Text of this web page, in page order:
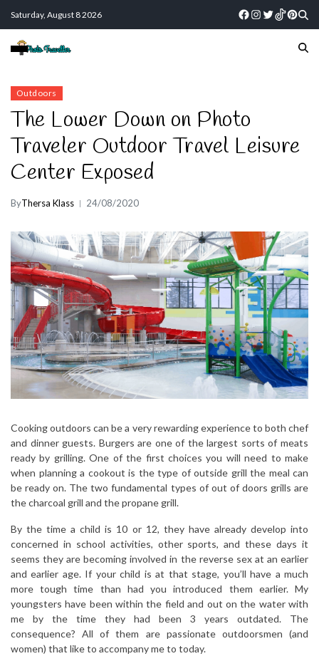
Saturday, August 8 2026
Outdoors
The Lower Down on Photo
Traveler Outdoor Travel Leisure
Center Exposed
ByThersa Klass 24/08/2020
Cooking outdoors can be a very rewarding experience to both chef
and dinner guests. Burgers are one of the largest sorts of meats
ready by grilling. One of the first choices you will need to make
when planning a cookout is the type of outside grill the meal can
be ready on. The two fundamental types of out of doors grills are
the charcoal grill and the propane grill.
By the time a child is 10 or 12, they have already develop into
concerned in school activities, other sports, and these days it
seems they are becoming involved in the reverse sex at an earlier
and earlier age. If your child is at that stage, you’ll have a much
more tough time than had you introduced them earlier. My
youngsters have been within the field and out on the water with
me by the time they had been 3 years outdated. The
consequence? All of them are passionate outdoorsmen (and
women) that like to accompany me to today.